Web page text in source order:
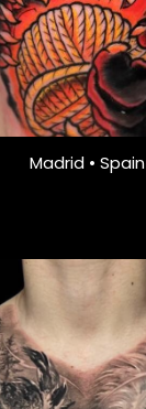
Madrid • Spain